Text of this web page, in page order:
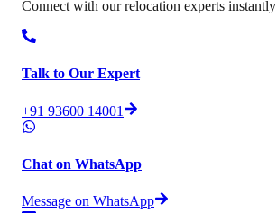
Connect with our relocation experts instantly
Talk to Our Expert
+91 93600 14001
Chat on WhatsApp
Message on WhatsApp